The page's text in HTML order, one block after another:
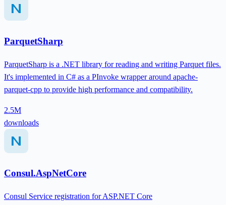
ParquetSharp
ParquetSharp is a .NET library for reading and writing Parquet files.
It's implemented in C# as a PInvoke wrapper around apache-
parquet-cpp to provide high performance and compatibility.
2.5M
downloads
Consul.AspNetCore
Consul Service registration for ASP.NET Core